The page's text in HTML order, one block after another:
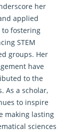
her
applied
to fostering
STEM
groups. Her
have
to the
As a scholar,
to inspire
making lasting
sciences